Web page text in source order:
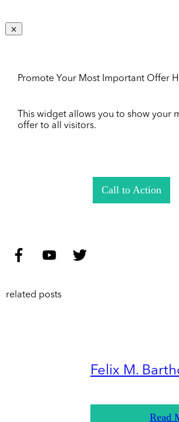
Promote Your Most Important Offer
This widget allows you to show your
offer to all visitors.
Call to Action
related posts
Felix M.
Read